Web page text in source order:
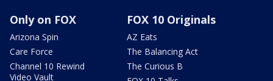
Only on FOX
Arizona Spin
Care Force
Channel 10 Rewind
Video Vault
FOX 10 Originals
AZ Eats
The Balancing Act
The Curious B